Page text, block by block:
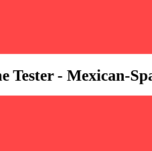
Tester - Mexican-